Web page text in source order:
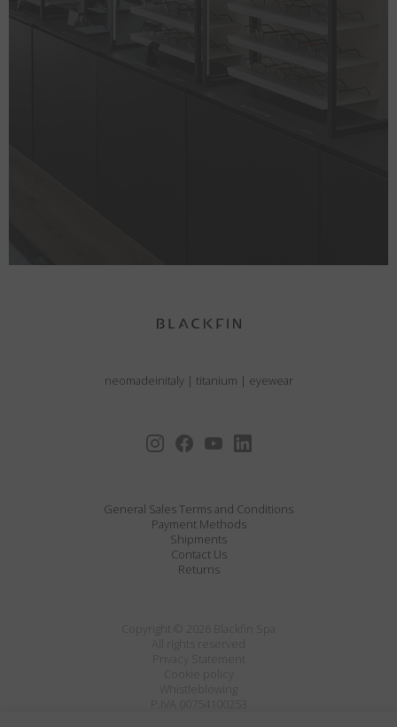
neomadeinitaly | titanium | eyewear
General Sales Terms and Conditions
Payment Methods
Shipments
Contact Us
Returns
Privacy Statement